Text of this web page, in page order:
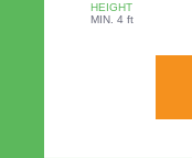
HEIGHT
MIN. 4 ft